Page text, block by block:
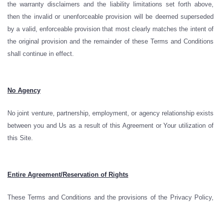
the warranty disclaimers and the liability limitations set forth above,
then the invalid or unenforceable provision will be deemed superseded
by a valid, enforceable provision that most clearly matches the intent of
the original provision and the remainder of these Terms and Conditions
shall continue in effect.
No Agency
No joint venture, partnership, employment, or agency relationship exists
between you and Us as a result of this Agreement or Your utilization of
this Site.
Entire Agreement/Reservation of Rights
These Terms and Conditions and the provisions of the Privacy Policy,